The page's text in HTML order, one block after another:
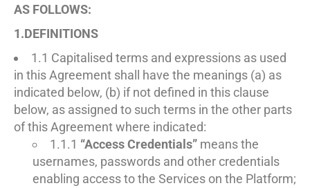
AS FOLLOWS:
1.DEFINITIONS
1.1 Capitalised terms and expressions as used
in this Agreement shall have the meanings (a) as
indicated below, (b) if not defined in this clause
below, as assigned to such terms in the other parts
of this Agreement where indicated:
1.1.1 “Access Credentials” means the
usernames, passwords and other credentials
enabling access to the Services on the Platform;